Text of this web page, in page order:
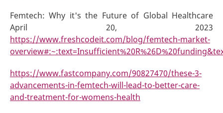
Femtech: Why it's the Future of Global Healthcare
April 20, 2023
https://www.freshcodeit.com/blog/femtech-market-
https://www.fastcompany.com/90827470/these-3-
advancements-in-femtech-will-lead-to-better-care-
and-treatment-for-womens-health